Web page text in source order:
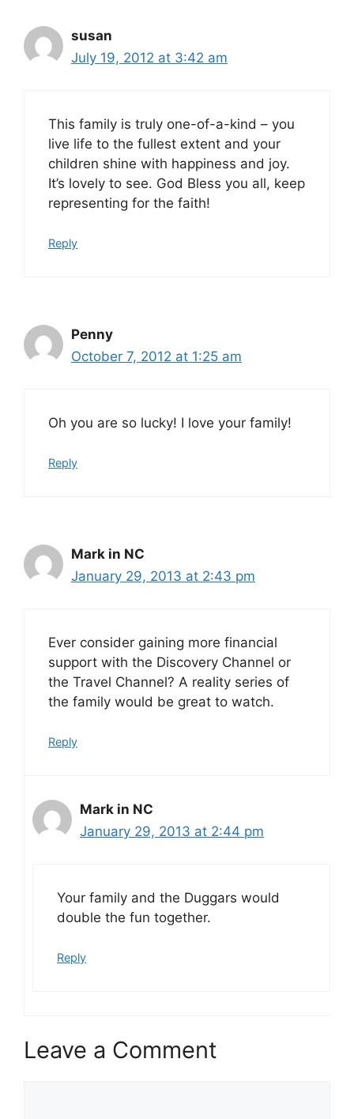
susan
July 19, 2012 at 3:42 am
This family is truly one-of-a-kind – you
live life to the fullest extent and your
children shine with happiness and joy.
It’s lovely to see. God Bless you all, keep
representing for the faith!
Reply
Penny
October 7, 2012 at 1:25 am
Oh you are so lucky! I love your family!
Reply
Mark in NC
January 29, 2013 at 2:43 pm
Ever consider gaining more financial
support with the Discovery Channel or
the Travel Channel? A reality series of
the family would be great to watch.
Reply
Mark in NC
January 29, 2013 at 2:44 pm
Your family and the Duggars would
double the fun together.
Reply
Leave a Comment